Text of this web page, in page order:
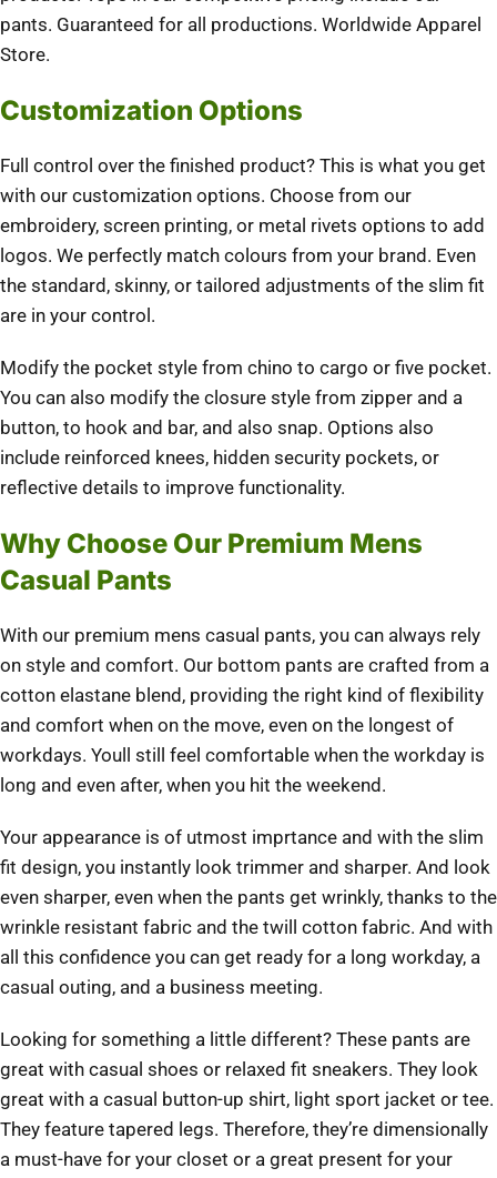
pants. Guaranteed for all productions. Worldwide Apparel
Store.
Customization Options
Full control over the finished product? This is what you get
with our customization options. Choose from our
embroidery, screen printing, or metal rivets options to add
logos. We perfectly match colours from your brand. Even
the standard, skinny, or tailored adjustments of the slim fit
are in your control.
Modify the pocket style from chino to cargo or five pocket.
You can also modify the closure style from zipper and a
button, to hook and bar, and also snap. Options also
include reinforced knees, hidden security pockets, or
reflective details to improve functionality.
Why Choose Our Premium Mens
Casual Pants
With our premium mens casual pants, you can always rely
on style and comfort. Our bottom pants are crafted from a
cotton elastane blend, providing the right kind of flexibility
and comfort when on the move, even on the longest of
workdays. Youll still feel comfortable when the workday is
long and even after, when you hit the weekend.
Your appearance is of utmost imprtance and with the slim
fit design, you instantly look trimmer and sharper. And look
even sharper, even when the pants get wrinkly, thanks to the
wrinkle resistant fabric and the twill cotton fabric. And with
all this confidence you can get ready for a long workday, a
casual outing, and a business meeting.
Looking for something a little different? These pants are
great with casual shoes or relaxed fit sneakers. They look
great with a casual button-up shirt, light sport jacket or tee.
They feature tapered legs. Therefore, they’re dimensionally
a must-have for your closet or a great present for your